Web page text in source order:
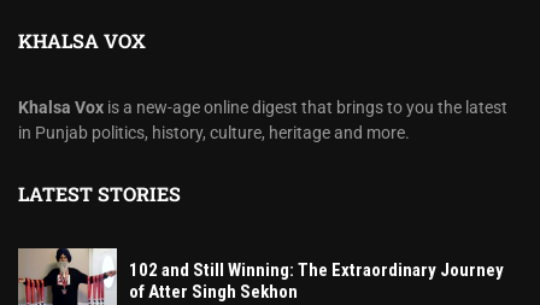
KHALSA VOX
Khalsa Vox is a new-age online digest that brings to you the latest
in Punjab politics, history, culture, heritage and more.
LATEST STORIES
102 and Still Winning: The Extraordinary Journey
of Atter Singh Sekhon